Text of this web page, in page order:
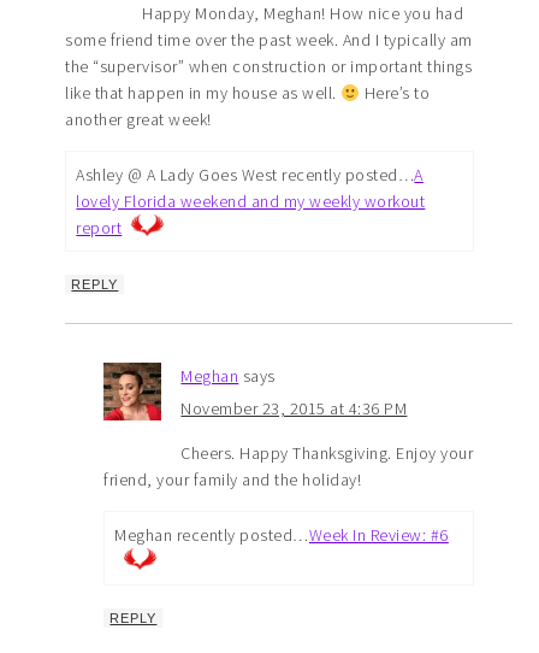
Happy Monday, Meghan! How nice you had
some friend time over the past week. And I typically am
the “supervisor” when construction or important things
like that happen in my house as well.
Here’s to
another great week!
Ashley @ A Lady Goes West recently posted…A
lovely Florida weekend and my weekly workout
report
REPLY
Meghan says
November 23, 2015 at 4:36 PM
Cheers. Happy Thanksgiving. Enjoy your
friend, your family and the holiday!
Meghan recently posted…Week In Review: #6
REPLY